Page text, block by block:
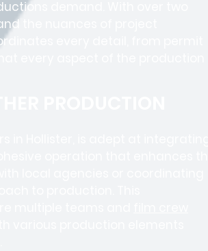
the nuances of project
every detail, from
every aspect of the production
PRODUCTION
in
operation that enhances the
local agencies or coordinating
to production. This
various production elements